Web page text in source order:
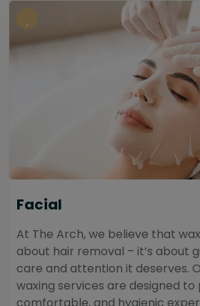
Facial
At The Arch, we believe that
about hair removal – it’s about
care and attention it deserves.
waxing services are designed